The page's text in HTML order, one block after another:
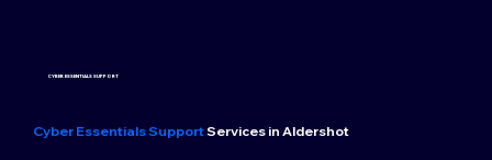
CYBER ESSENTIALS SUPPORT
Cyber Essentials SupportServices in Aldershot